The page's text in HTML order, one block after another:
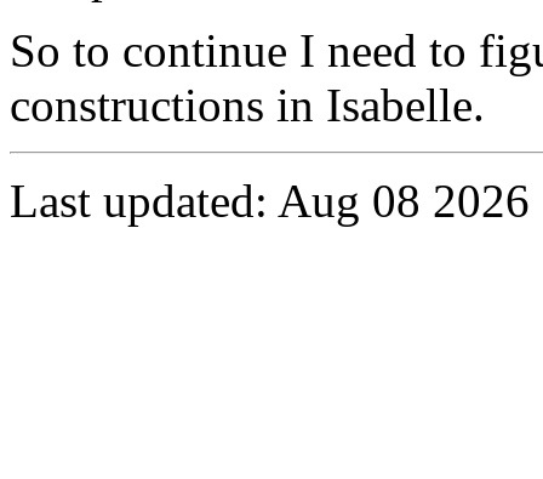
So to continue I need to
constructions in Isabelle.
Last updated: Aug 08